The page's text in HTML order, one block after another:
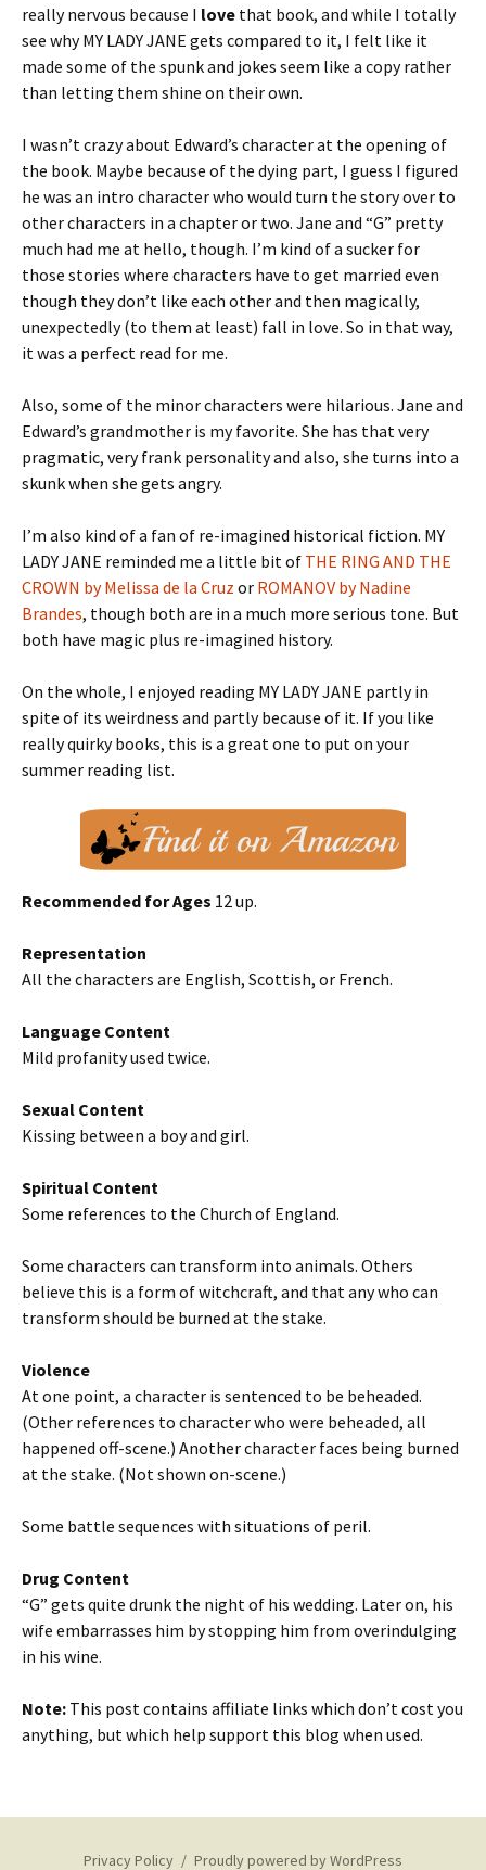
really nervous because I love that book, and while I totally
see why MY LADY JANE gets compared to it, I felt like it
made some of the spunk and jokes seem like a copy rather
than letting them shine on their own.
I wasn’t crazy about Edward’s character at the opening of
the book. Maybe because of the dying part, I guess I figured
he was an intro character who would turn the story over to
other characters in a chapter or two. Jane and “G” pretty
much had me at hello, though. I’m kind of a sucker for
those stories where characters have to get married even
though they don’t like each other and then magically,
unexpectedly (to them at least) fall in love. So in that way,
it was a perfect read for me.
Also, some of the minor characters were hilarious. Jane and
Edward’s grandmother is my favorite. She has that very
pragmatic, very frank personality and also, she turns into a
skunk when she gets angry.
I’m also kind of a fan of re-imagined historical fiction. MY
LADY JANE reminded me a little bit of THE RING AND THE
CROWN by Melissa de la Cruz or ROMANOV by Nadine
Brandes, though both are in a much more serious tone. But
both have magic plus re-imagined history.
On the whole, I enjoyed reading MY LADY JANE partly in
spite of its weirdness and partly because of it. If you like
really quirky books, this is a great one to put on your
summer reading list.
Recommended for Ages 12 up.
Representation
All the characters are English, Scottish, or French.
Language Content
Mild profanity used twice.
Sexual Content
Kissing between a boy and girl.
Spiritual Content
Some references to the Church of England.
Some characters can transform into animals. Others
believe this is a form of witchcraft, and that any who can
transform should be burned at the stake.
Violence
At one point, a character is sentenced to be beheaded.
(Other references to character who were beheaded, all
happened off-scene.) Another character faces being burned
at the stake. (Not shown on-scene.)
Some battle sequences with situations of peril.
Drug Content
“G” gets quite drunk the night of his wedding. Later on, his
wife embarrasses him by stopping him from overindulging
in his wine.
Note: This post contains affiliate links which don’t cost you
anything, but which help support this blog when used.
Privacy Policy Proudly powered by WordPress